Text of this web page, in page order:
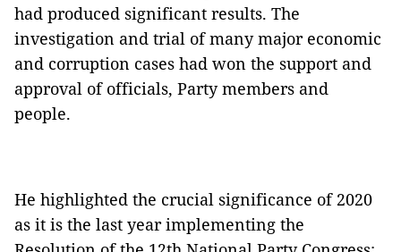
had produced significant results. The
investigation and trial of many major economic
and corruption cases had won the support and
approval of officials, Party members and
people.
He highlighted the crucial significance of 2020
as it is the last year implementing the